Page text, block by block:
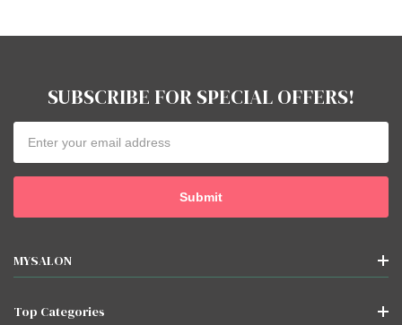
SUBSCRIBE FOR SPECIAL OFFERS!
Address
MYSALON
Top Categories